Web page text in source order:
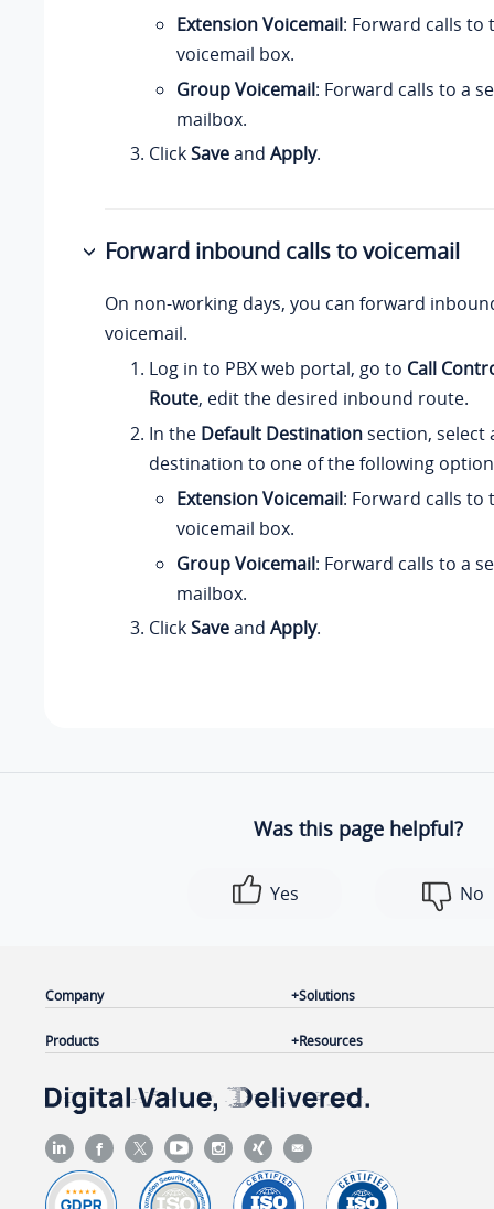
Extension Voicemail: Forward calls to
voicemail box.
Group Voicemail: Forward calls to a
mailbox.
ClickSaveand Apply.
Forward inbound calls to voicemail
On non-working days, you can forward
voicemail.
Log in to PBX web portal, go to Call
Route, edit the desired inbound route.
In the Default Destination section,
destination to one of the following
Extension Voicemail: Forward calls to
voicemail box.
Group Voicemail: Forward calls to a
mailbox.
ClickSaveand Apply.
Was this page helpful?
Yes No
Company
Products
Solutions
Resources